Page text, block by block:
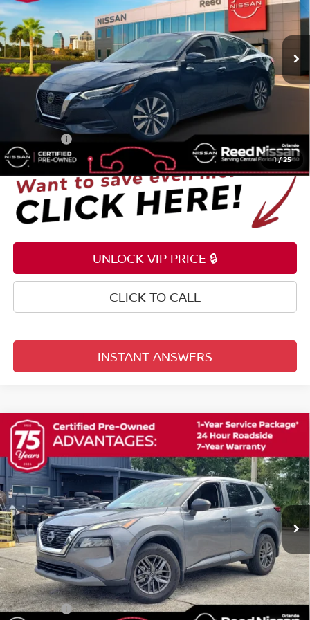
1/25
VIN:3N1AB8CV6LY291654Stock:S24943A
52,048 mi Ext. Int.
Less
Selling Price $17,495
Pre-delivery Service Fee +$1,199
Electronic Registration Filing Fee
Total Price:
UNLOCK VIP PRICE 🔒
CLICK TO CALL
INSTANT ANSWERS
2023NISSAN ROGUES
Price Drop
Reed Nissan Orlando
VIN:5N1BT3AA7PC764845Stock:G34861A
68,170 mi Ext. Int.
$19,253
TOTAL PRICE
Less
Selling Price $17,895
Pre-delivery Service Fee +$1,199
Electronic Registration Filing Fee +$159
Total Price:
Compare Vehicle